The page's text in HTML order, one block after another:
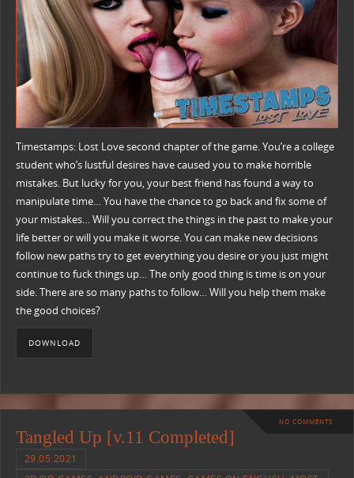
Timestamps: Lost Love second chapter of the game. You’re a college
student who’s lustful desires have caused you to make horrible
mistakes. But lucky for you, your best friend has found a way to
manipulate time… You have the chance to go back and fix some of
your mistakes… Will you correct the things in the past to make your
life better or will you make it worse. You can make new decisions
follow new paths try to get everything you desire or you just might
continue to fuck things up… The only good thing is time is on your
side. There are so many paths to follow… Will you help them make
the good choices?
DOWNLOAD
NO COMMENTS
Tangled Up [v.11 Completed]
29.05.2021